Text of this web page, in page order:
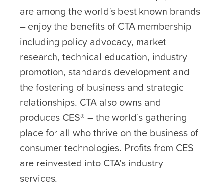
are among the world’s best known brands
– enjoy the benefits of CTA membership
including policy advocacy, market
research, technical education, industry
promotion, standards development and
the fostering of business and strategic
relationships. CTA also owns and
produces CES® – the world’s gathering
place for all who thrive on the business of
consumer technologies. Profits from CES
are reinvested into CTA’s industry
services.